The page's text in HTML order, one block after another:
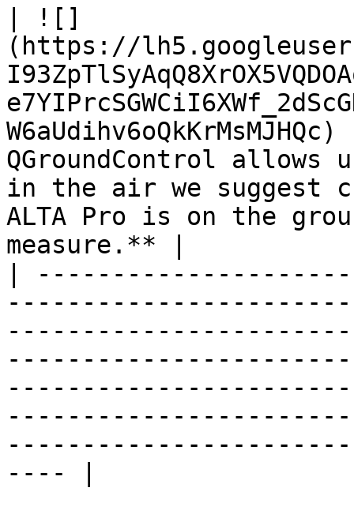
| ![]
(https://
QGroundControl
in the air we suggest
ALTA Pro is on the
measure.** |
|
---- |